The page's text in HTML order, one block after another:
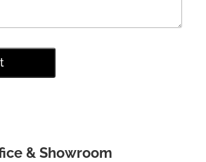
& Showroom